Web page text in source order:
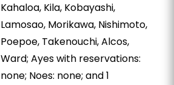
Kahaloa, Kila, Kobayashi,
Lamosao, Morikawa, Nishimoto,
Poepoe, Takenouchi, Alcos,
Ward; Ayes with reservations:
none; Noes: none; and 1